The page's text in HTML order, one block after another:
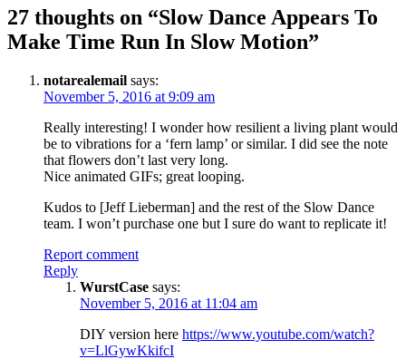
27 thoughts on “Slow Dance Appears To
Make Time Run In Slow Motion”
notarealemail says:
November 5, 2016 at 9:09 am
Really interesting! I wonder how resilient a living plant would
be to vibrations for a ‘fern lamp’ or similar. I did see the note
that flowers don’t last very long.
Nice animated GIFs; great looping.
Kudos to [Jeff Lieberman] and the rest of the Slow Dance
team. I won’t purchase one but I sure do want to replicate it!
Report comment
Reply
WurstCase says:
November 5, 2016 at 11:04 am
DIY version here https://www.youtube.com/watch?
v=LlGywKkifcI